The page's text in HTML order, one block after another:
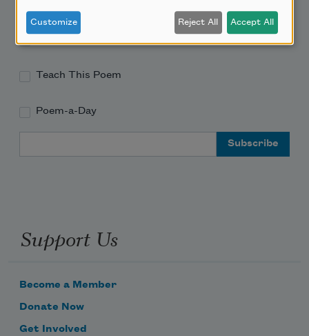
Teach This Poem
Poem-a-Day
Support Us
Become a Member
Donate Now
Get Involved
Customize Reject All Accept All